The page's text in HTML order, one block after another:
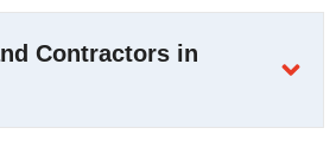
Contractors in